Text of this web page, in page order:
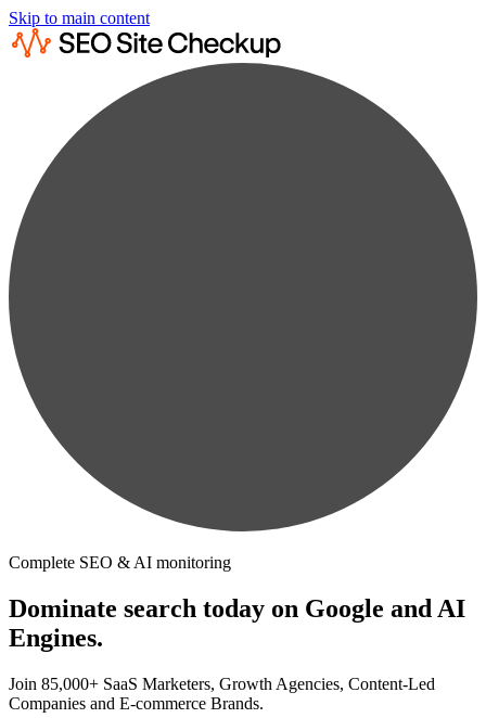
Skip to main content
Complete SEO & AI monitoring
Dominate search today on Google and AI
Engines.
Join 85,000+ SaaS Marketers, Growth Agencies, Content-Led
Companies and E-commerce Brands.